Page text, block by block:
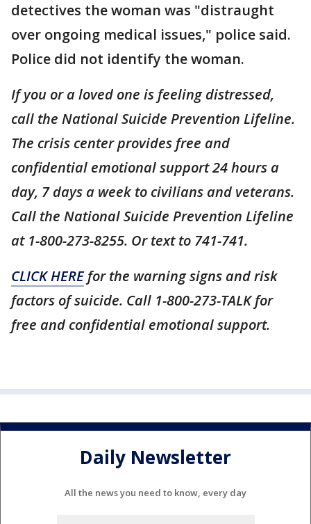
detectives the woman was "distraught
over ongoing medical issues," police said.
Police did not identify the woman.
If you or a loved one is feeling distressed,
call the National Suicide Prevention Lifeline.
The crisis center provides free and
confidential emotional support 24 hours a
day, 7 days a week to civilians and veterans.
Call the National Suicide Prevention Lifeline
at 1-800-273-8255. Or text to 741-741.
CLICK HEREfor the warning signs and risk
factors of suicide. Call 1-800-273-TALK for
free and confidential emotional support.
Daily Newsletter
All the news you need to know, every day